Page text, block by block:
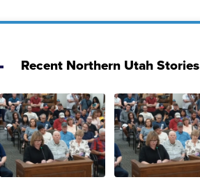
Recent Northern Utah Stories